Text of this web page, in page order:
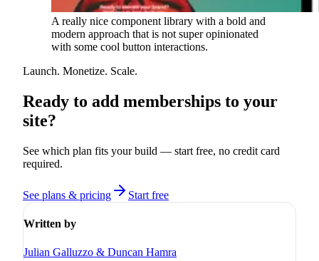
A really nice component library with a bold and
modern approach that is not super opinionated
with some cool button interactions.
Launch. Monetize. Scale.
Ready to add memberships to your
site?
See which plan fits your build — start free, no credit card
required.
See plans & pricing Start free
Written by
Julian Galluzzo & Duncan Hamra